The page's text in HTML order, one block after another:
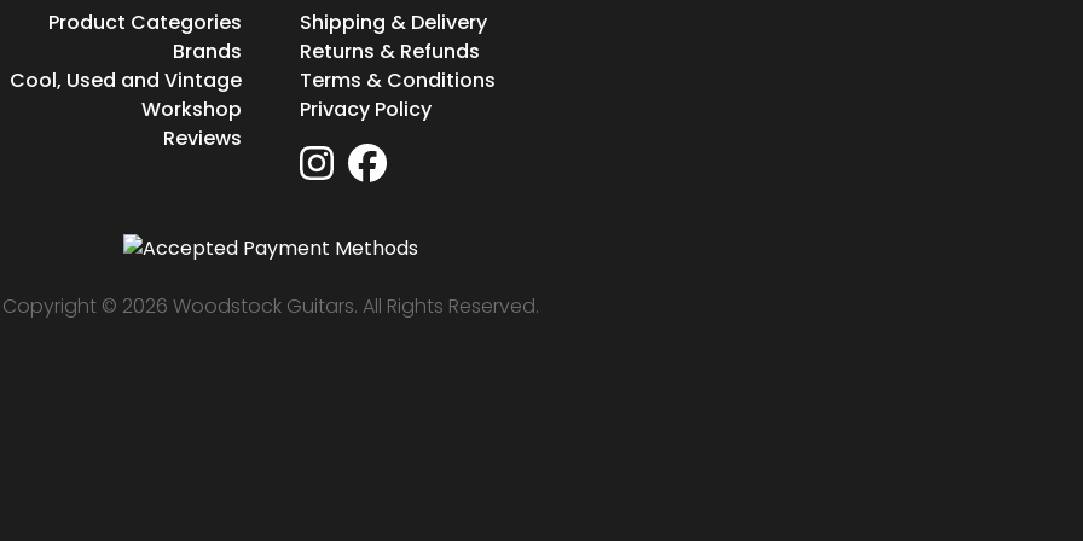
Product Categories
Brands
Cool, Used and Vintage
Workshop
Reviews
Shipping & Delivery
Returns & Refunds
Terms & Conditions
Privacy Policy
Copyright © 2026 Woodstock Guitars. All Rights Reserved.